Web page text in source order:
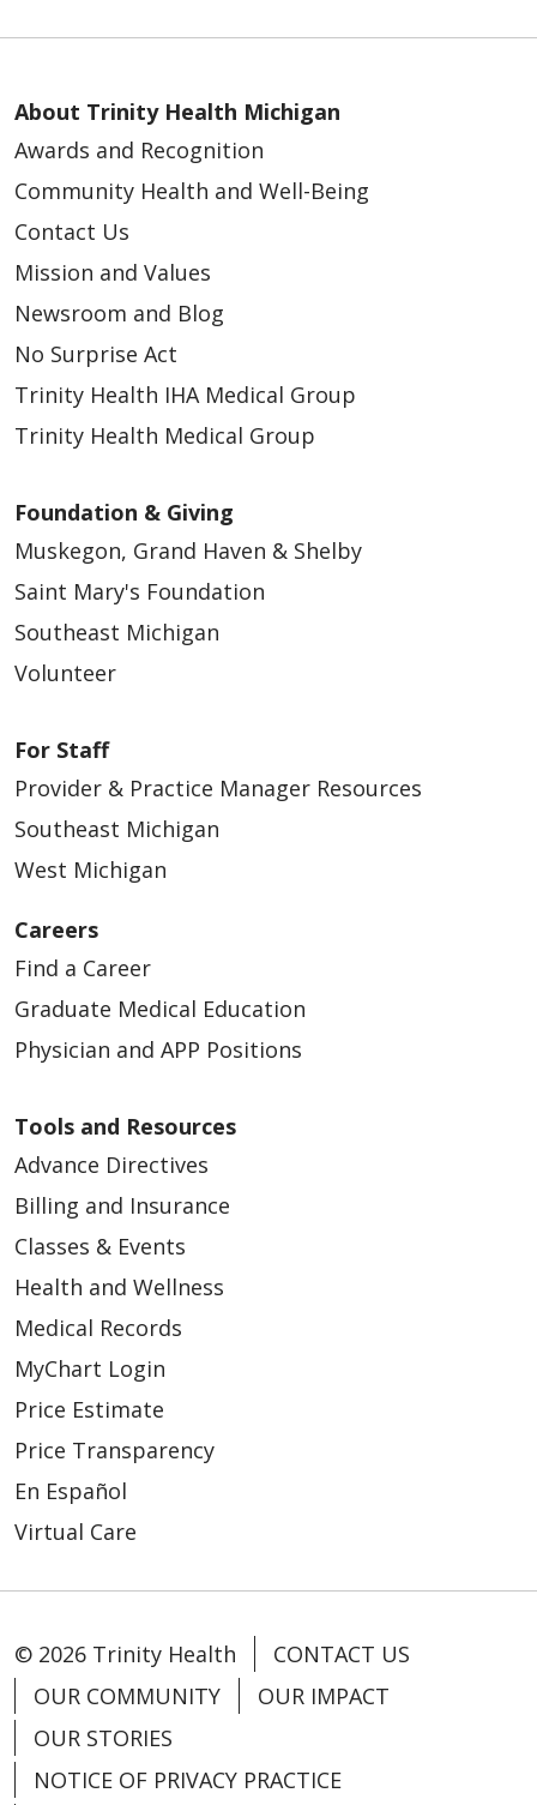
About Trinity Health Michigan
Awards and Recognition
Community Health and Well-Being
Contact Us
Mission and Values
Newsroom and Blog
No Surprise Act
Trinity Health IHA Medical Group
Trinity Health Medical Group
Foundation & Giving
Muskegon, Grand Haven & Shelby
Saint Mary's Foundation
Southeast Michigan
Volunteer
For Staff
Provider & Practice Manager Resources
Southeast Michigan
West Michigan
Careers
Find a Career
Graduate Medical Education
Physician and APP Positions
Tools and Resources
Advance Directives
Billing and Insurance
Classes & Events
Health and Wellness
Medical Records
MyChart Login
Price Estimate
Price Transparency
En Español
Virtual Care
© 2026 Trinity Health
CONTACT US
OUR COMMUNITY
OUR IMPACT
OUR STORIES
NOTICE OF PRIVACY PRACTICE